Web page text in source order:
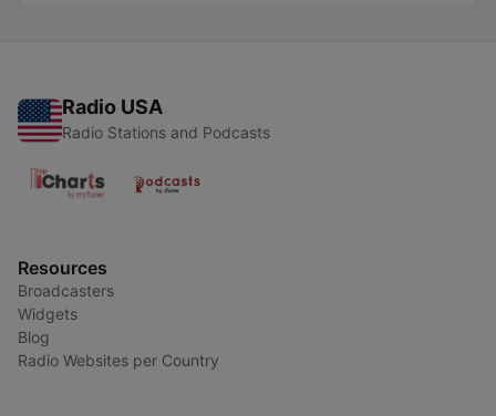
Radio USA
Radio Stations and Podcasts
Resources
Broadcasters
Widgets
Blog
Radio Websites per Country